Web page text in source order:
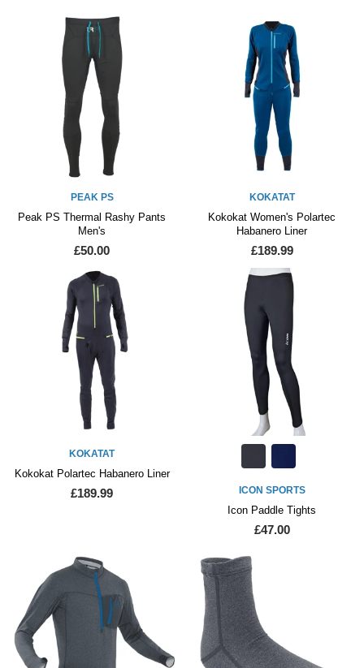
PEAK PS
Peak PS Thermal Rashy Pants
Men's
£50.00
KOKATAT
Kokokat Women's Polartec
Habanero Liner
£189.99
KOKATAT
Kokokat Polartec Habanero Liner
£189.99 ICON SPORTS
Icon Paddle Tights
£47.00